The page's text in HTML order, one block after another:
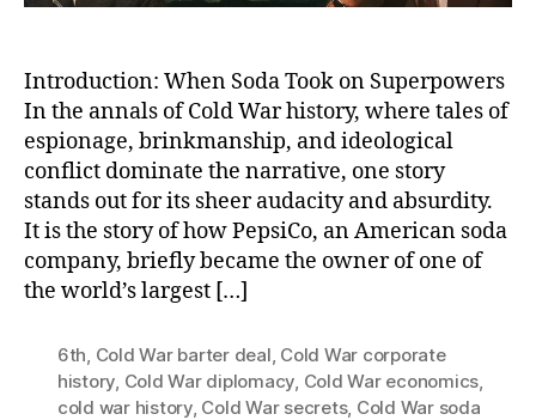
Introduction: When Soda Took on Superpowers
In the annals of Cold War history, where tales of
espionage, brinkmanship, and ideological
conflict dominate the narrative, one story
stands out for its sheer audacity and absurdity.
It is the story of how PepsiCo, an American soda
company, briefly became the owner of one of
the world’s largest […]
6th, Cold War barter deal, Cold War corporate
history, Cold War diplomacy, Cold War economics,
cold war history, Cold War secrets, Cold War soda